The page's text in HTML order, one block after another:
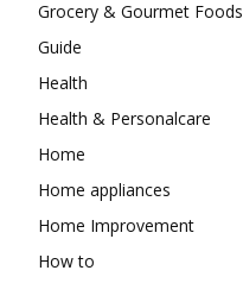
Grocery & Gourmet Foods
Guide
Health
Health & Personalcare
Home
Home appliances
Home Improvement
How to